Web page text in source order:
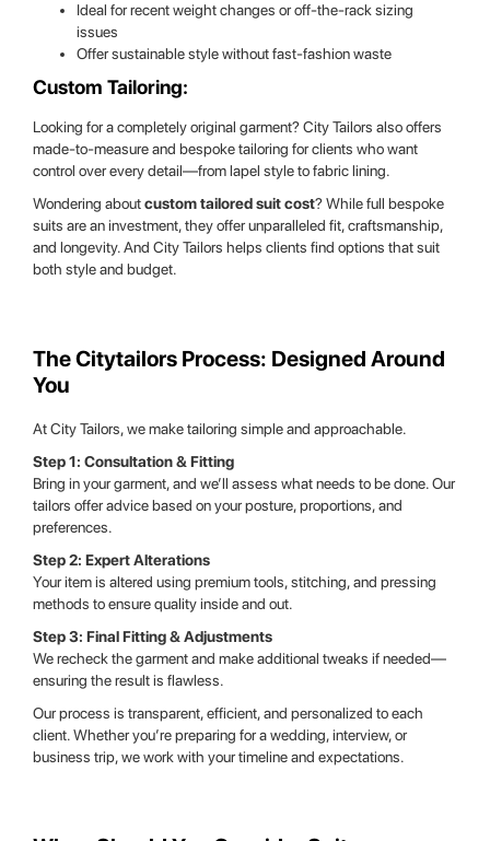
Ideal for recent weight changes or off-the-rack sizing
issues
Offer sustainable style without fast-fashion waste
Custom Tailoring:
Looking for a completely original garment? City Tailors also offers
made-to-measure and bespoke tailoring for clients who want
control over every detail—from lapel style to fabric lining.
Wondering aboutcustom tailored suit cost? While full bespoke
suits are an investment, they offer unparalleled fit, craftsmanship,
and longevity. And City Tailors helps clients find options that suit
both style and budget.
The Citytailors Process: Designed Around
You
At City Tailors, we make tailoring simple and approachable.
Step 1: Consultation & Fitting
Bring in your garment, and we’ll assess what needs to be done. Our
tailors offer advice based on your posture, proportions, and
preferences.
Step 2: Expert Alterations
Your item is altered using premium tools, stitching, and pressing
methods to ensure quality inside and out.
Step 3: Final Fitting & Adjustments
We recheck the garment and make additional tweaks if needed—
ensuring the result is flawless.
Our process is transparent, efficient, and personalized to each
client. Whether you’re preparing for a wedding, interview, or
business trip, we work with your timeline and expectations.